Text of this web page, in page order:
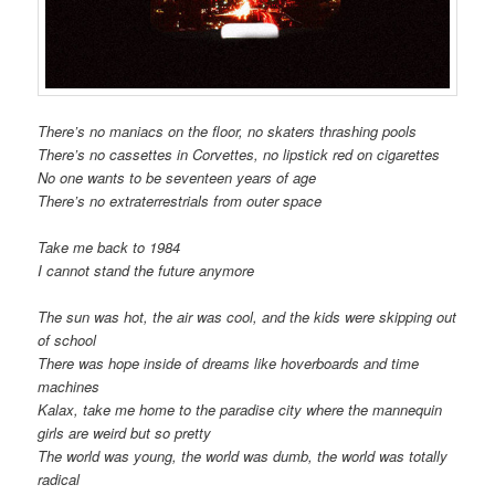
There’s no maniacs on the floor, no skaters thrashing pools
There’s no cassettes in Corvettes, no lipstick red on cigarettes
No one wants to be seventeen years of age
There’s no extraterrestrials from outer space
Take me back to 1984
I cannot stand the future anymore
The sun was hot, the air was cool, and the kids were skipping out
of school
There was hope inside of dreams like hoverboards and time
machines
Kalax, take me home to the paradise city where the mannequin
girls are weird but so pretty
The world was young, the world was dumb, the world was totally
radical